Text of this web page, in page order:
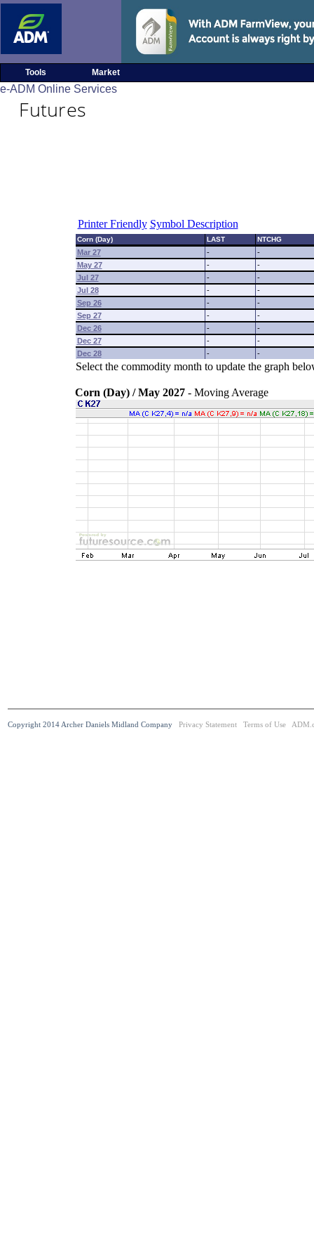
Tools Market
e-ADM Online Services
Futures
Printer Friendly Symbol Description
Corn (Day) LAST NTCHG
Mar 27 -
-
May 27
-
-
Jul 27
-
-
Jul 28
-
-
Sep 26
-
-
Sep 27
-
-
Dec 26
-
-
Dec 27
-
-
Dec 28
- -
Select the commodity month to update the graph
Corn (Day) / May 2027 - Moving Average
Copyright 2014 Archer Daniels Midland Company Privacy Statement Terms of Use